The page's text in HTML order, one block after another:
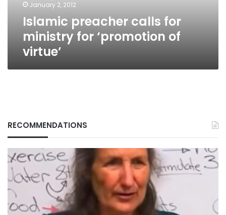
virtue’ January 2, 2012
Islamic preacher calls for
ministry for ‘promotion of
virtue’
RECOMMENDATIONS